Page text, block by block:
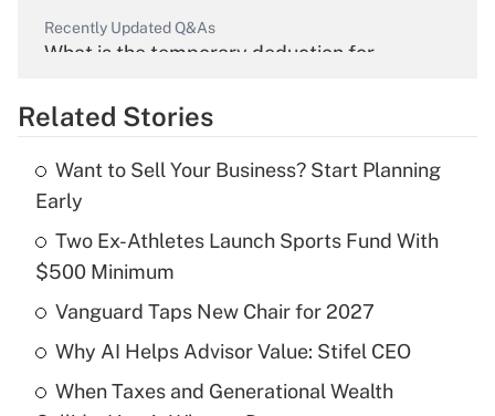
Recently Updated Q&As
What is the temporary deduction for
Get Answer
What is the temporary deduction for tip
income?
Recently Updated Q&As
What is a high deductible health plan for
purposes of an HSA?
Related Stories
Want to Sell Your Business? Start Planning
Early
Two Ex-Athletes Launch Sports Fund With
$500 Minimum
Vanguard Taps New Chair for 2027
Why AI Helps Advisor Value: Stifel CEO
When Taxes and Generational Wealth